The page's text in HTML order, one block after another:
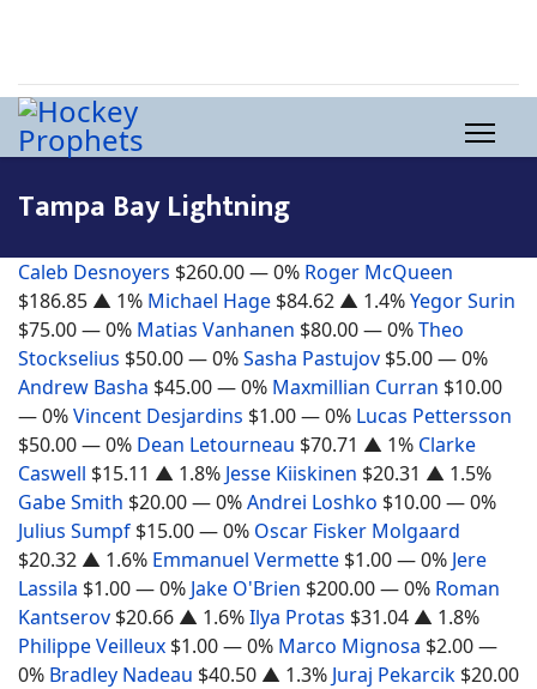
Tampa Bay Lightning
Caleb Desnoyers $260.00— 0% Roger McQueen
$186.85 ▲ 1% Michael Hage $84.62 ▲ 1.4%Yegor Surin
$75.00— 0% Matias Vanhanen $80.00— 0%Theo
Stockselius $50.00— 0%Sasha Pastujov $5.00— 0%
Andrew Basha $45.00— 0% Maxmillian Curran $10.00
— 0%Vincent Desjardins $1.00— 0% Lucas Pettersson
$50.00— 0% Dean Letourneau $70.71 ▲ 1% Clarke
Caswell $15.11 ▲ 1.8% Jesse Kiiskinen $20.31 ▲ 1.5%
Gabe Smith $20.00— 0%Andrei Loshko $10.00— 0%
Julius Sumpf $15.00— 0% Oscar Fisker Molgaard
$20.32 ▲ 1.6% Emmanuel Vermette $1.00— 0% Jere
Lassila $1.00— 0% Jake O'Brien $200.00— 0% Roman
Kantserov $20.66 ▲ 1.6%Ilya Protas $31.04 ▲ 1.8%
Philippe Veilleux $1.00— 0% Marco Mignosa $2.00—
0% Bradley Nadeau $40.50 ▲ 1.3% Juraj Pekarcik $20.00